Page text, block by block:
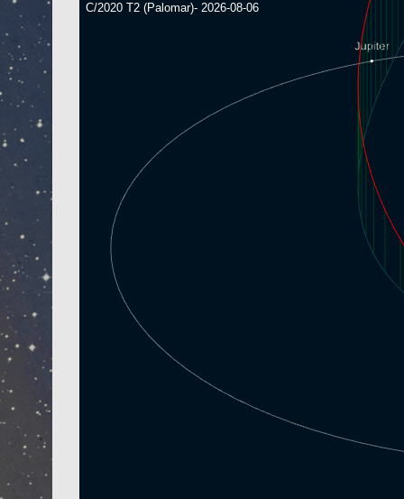
C/2020 T2 (Palomar)- 2026-08-06